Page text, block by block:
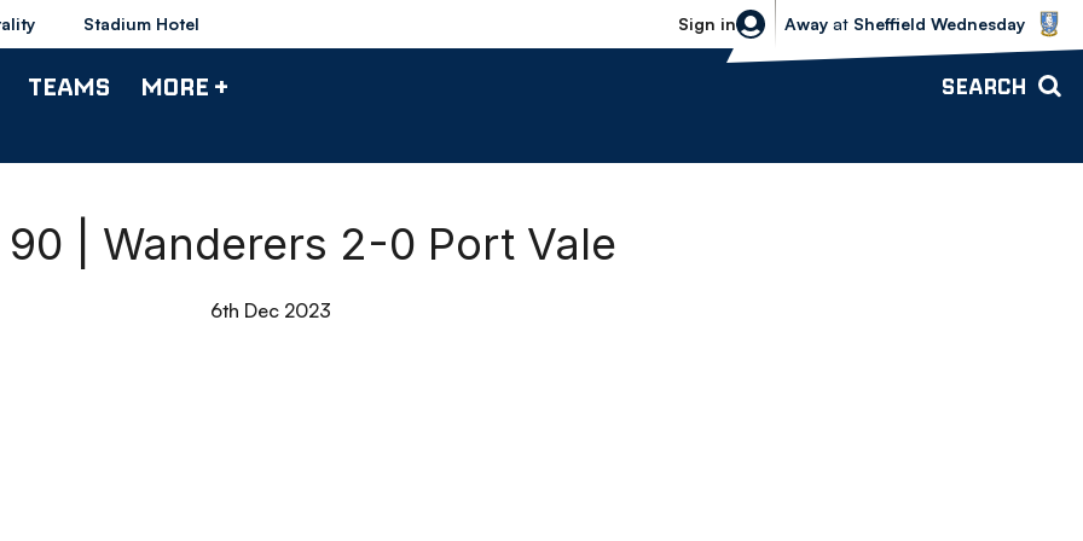
Stadium Hotel Sign in
Sheffield Wednesday vs Bolton
Away at Sheffield Wednesday
TEAMS MORE + SEARCH
90 | Wanderers 2-0 Port Vale
6th Dec 2023